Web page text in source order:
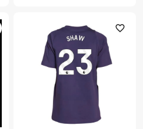
favorite_outline